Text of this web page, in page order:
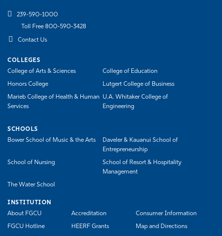
239-590-1000
Toll Free 800-590-3428
Contact Us
COLLEGES
College of Arts & Sciences
College of Education
Honors College Lutgert College of Business
Marieb College of Health & Human
Services
U.A. Whitaker College of
Engineering
SCHOOLS
Bower School of Music & the Arts
Daveler & Kauanui School of
Entrepreneurship
School of Nursing
School of Resort & Hospitality
Management
The Water School
INSTITUTION
About FGCU
Accreditation Consumer Information
FGCU Hotline HEERF Grants Map and Directions